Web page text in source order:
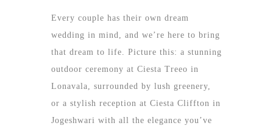
Every couple has their own dream
wedding in mind, and we’re here to bring
that dream to life. Picture this: a stunning
outdoor ceremony at Ciesta Treeo in
Lonavala, surrounded by lush greenery,
or a stylish reception at Ciesta Cliffton in
Jogeshwari with all the elegance you’ve